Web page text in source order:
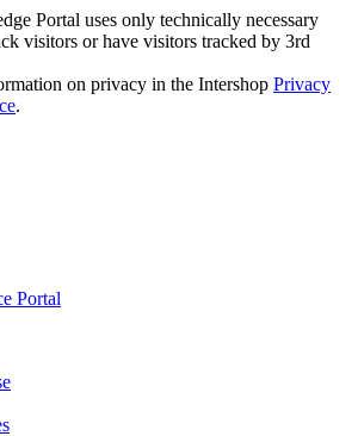
Portal uses only technically necessary
visitors or have visitors tracked by 3rd
on privacy in the Intershop Privacy
.
Portal